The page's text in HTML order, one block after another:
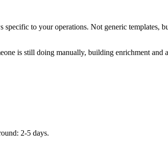
to your operations. Not generic templates,
is still doing manually, building enrichment
2-5 days.